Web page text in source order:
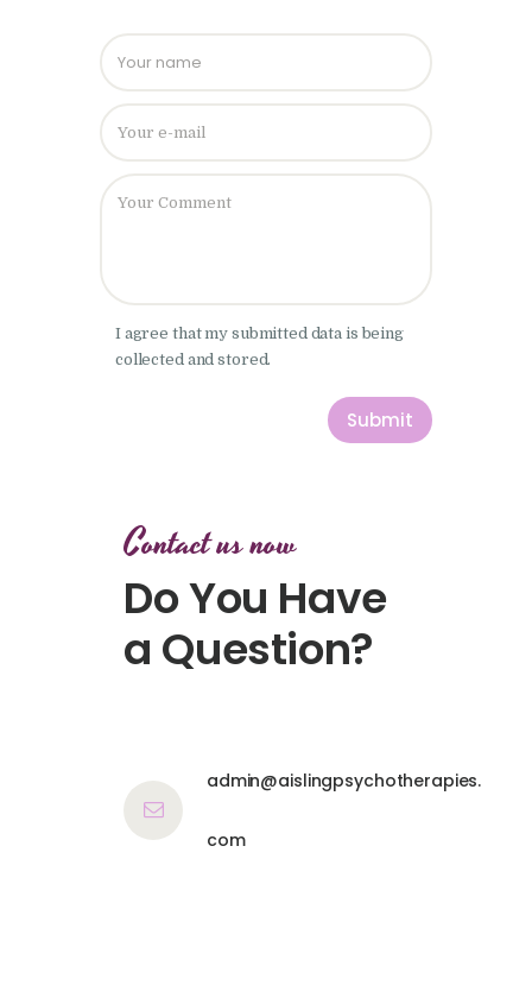
I agree that my submitted data is being
collected and stored.
Contact us now
Do You Have
a Question?
admin@aislingpsychotherapies.
com